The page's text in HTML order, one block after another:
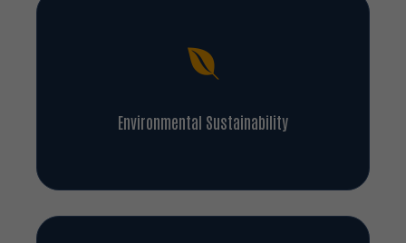
Environmental Sustainability